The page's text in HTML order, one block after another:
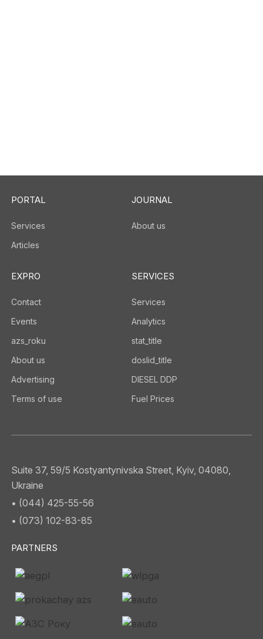
PORTAL
Services
Articles
JOURNAL
About us
EXPRO
Contact
Events
azs_roku
About us
Advertising
Terms of use
SERVICES
Services
Analytics
stat_title
doslid_title
DIESEL DDP
Fuel Prices
Suite 37, 59/5 Kostyantynivska Street, Kyiv, 04080,
Ukraine
• (044) 425-55-56
• (073) 102-83-85
PARTNERS